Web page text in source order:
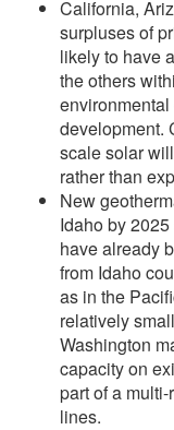
California,
surpluses of
likely to have
the others
development.
scale solar
rather than
New
Idaho by
have already
from Idaho
as in the
relatively
Washington
capacity on
part of a
lines.